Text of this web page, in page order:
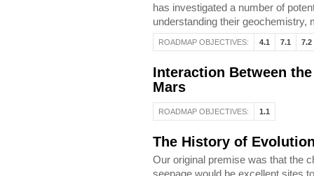
has investigated a number of
understanding their geochemistry,
ROADMAP OBJECTIVES: 4.1 7.1 7.2
Interaction Between
Mars
ROADMAP OBJECTIVES: 1.1
The History of
Our original premise was that the